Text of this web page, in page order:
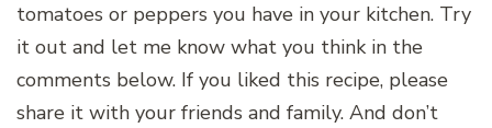
tomatoes or peppers you have in your kitchen. Try
it out and let me know what you think in the
comments below. If you liked this recipe, please
share it with your friends and family. And don’t